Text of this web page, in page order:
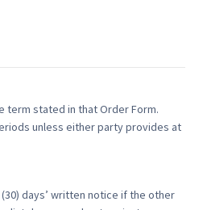
term stated in that Order Form.
unless either party provides at
days’ written notice if the other